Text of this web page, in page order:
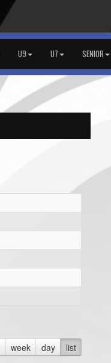
U9 U7 SENIOR
week day list